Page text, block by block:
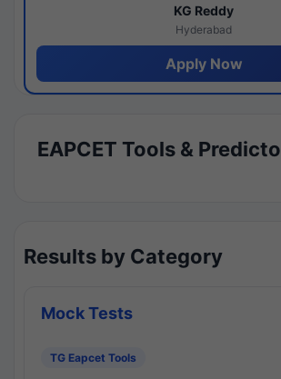
KG Reddy
Hyderabad
Apply Now
EAPCET Tools &
Results by Category
Mock Tests
TG Eapcet Tools